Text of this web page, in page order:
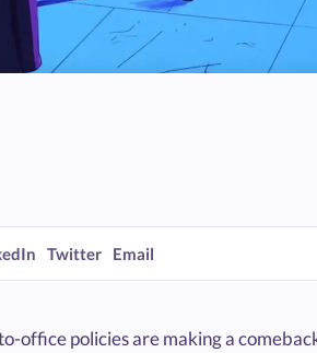
Twitter Email
office policies are making a